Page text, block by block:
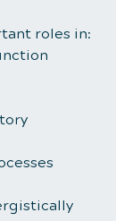
roles in: